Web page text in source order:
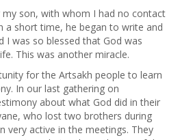
son, with whom I had no contact
a short time, he began to write and
I was so blessed that God was
This was another miracle.
for the Artsakh people to learn
In our last gathering on
about what God did in their
who lost two brothers during
very active in the meetings. They